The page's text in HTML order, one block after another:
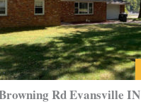
Rd Evansville IN